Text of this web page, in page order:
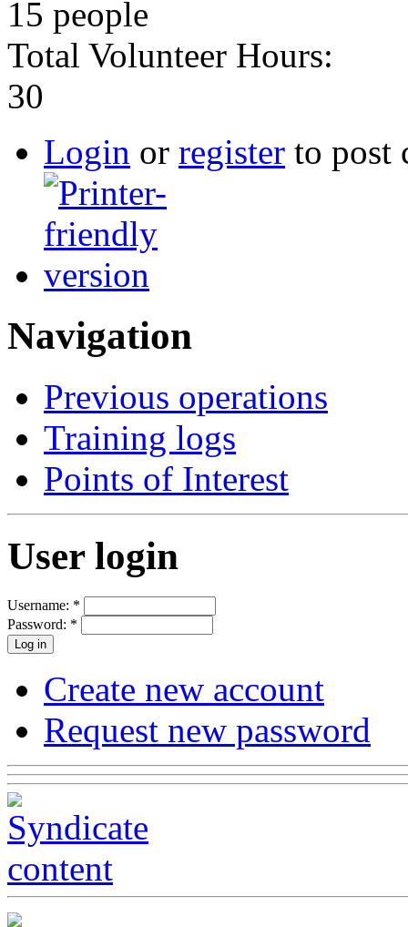
15 people
Total Volunteer Hours:
30
Login or register to post
Navigation
Previous operations
Training logs
Points of Interest
User login
Username: *
Password: *
Create new account
Request new password